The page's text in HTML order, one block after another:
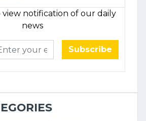
view notification of our daily
news
Subscribe